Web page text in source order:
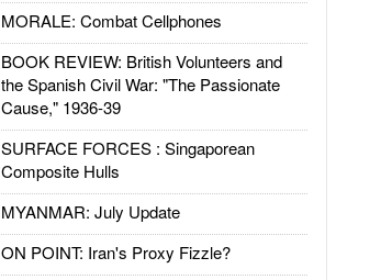
MORALE: Combat Cellphones
BOOK REVIEW: British Volunteers and
the Spanish Civil War: "The Passionate
Cause," 1936-39
SURFACE FORCES : Singaporean
Composite Hulls
MYANMAR: July Update
ON POINT: Iran's Proxy Fizzle?